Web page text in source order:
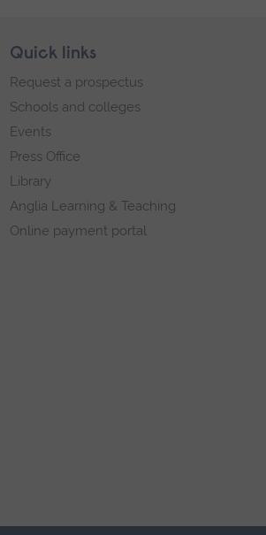
Quick links
Request a prospectus
Schools and colleges
Events
Press Office
Library
Anglia Learning & Teaching
Online payment portal